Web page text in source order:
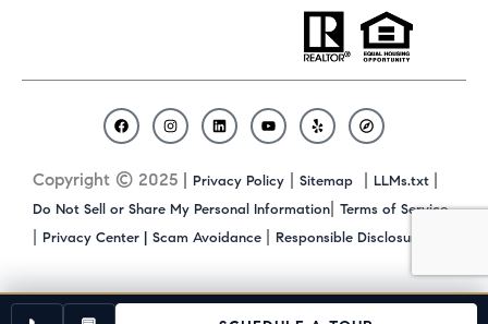
Copyright © 2025 | Privacy Policy | Sitemap | LLMs.txt |
Do Not Sell or Share My Personal Information| Terms of Service
| Privacy Center | Scam Avoidance | Responsible Disclosure
F
a
e
b
I
n
t
a
m
L
i
k
e
Y
o
t
u
b
e
Y
e
p
C
o
a